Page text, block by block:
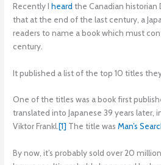
Recently Iheard the Canadian historian
that at the end of the last century, a
readers to name a book which must
century.
It published a list of the top 10 titles
One of the titles was a book first
translated into Japanese 39 years later,
Viktor Frankl.[1] The title wasMan’s
By now, it’s probably sold over 20